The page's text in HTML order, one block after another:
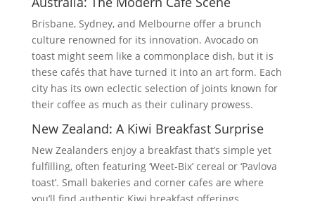
Brisbane, Sydney, and Melbourne offer a brunch
culture renowned for its innovation. Avocado on
toast might seem like a commonplace dish, but it is
these cafés that have turned it into an art form. Each
city has its own eclectic selection of joints known for
their coffee as much as their culinary prowess.
New Zealand: A Kiwi Breakfast Surprise
New Zealanders enjoy a breakfast that’s simple yet
fulfilling, often featuring ‘Weet-Bix’ cereal or ‘Pavlova
toast’. Small bakeries and corner cafes are where